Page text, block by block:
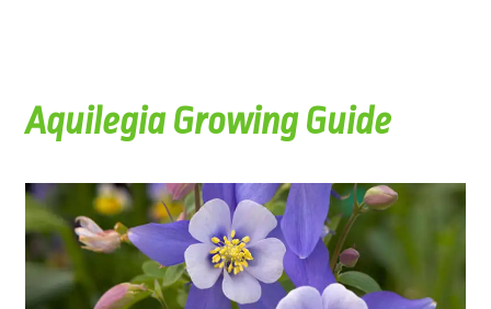
Aquilegia Growing Guide